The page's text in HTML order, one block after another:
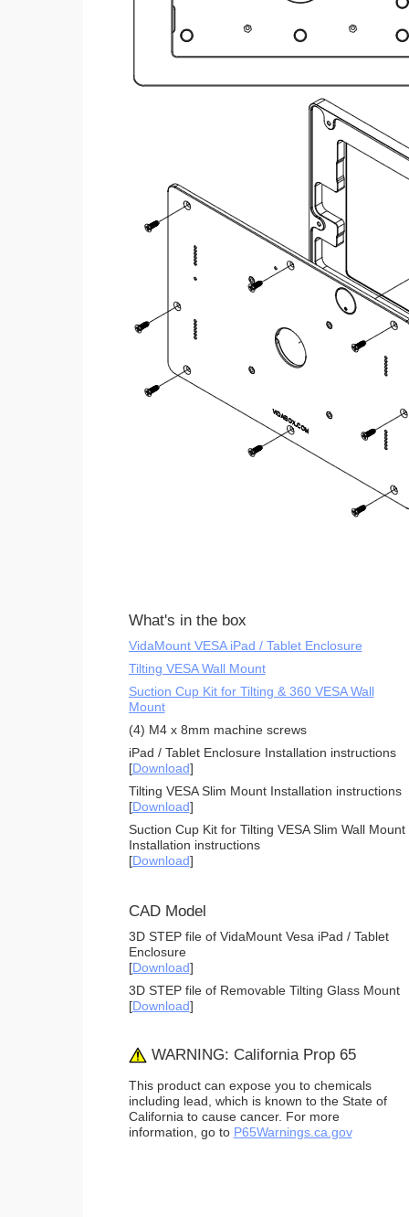
What's in the box
VidaMount VESA iPad / Tablet Enclosure
Tilting VESA Wall Mount
Suction Cup Kit for Tilting & 360 VESA Wall
Mount
(4) M4 x 8mm machine screws
iPad / Tablet Enclosure Installation instructions
[Download]
Tilting VESA Slim Mount Installation instructions
[Download]
Suction Cup Kit for Tilting VESA Slim Wall Mount
Installation instructions
[Download]
CAD Model
3D STEP file of VidaMount Vesa iPad / Tablet
Enclosure
[Download]
3D STEP file of Removable Tilting Glass Mount
[Download]
WARNING: California Prop 65
This product can expose you to chemicals
including lead, which is known to the State of
California to cause cancer. For more
information, go to P65Warnings.ca.gov